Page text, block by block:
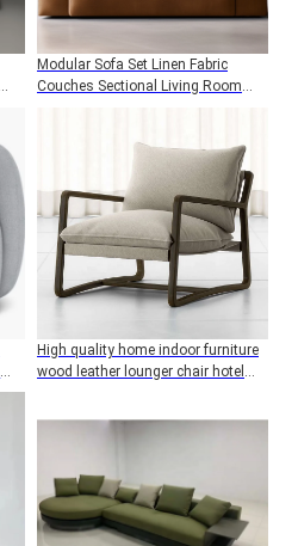
Modular Sofa Set Linen Fabric
Couches Sectional Living Room
Sofas Luxury High Quality Modern
High quality home indoor furniture
wood leather lounger chair hotel